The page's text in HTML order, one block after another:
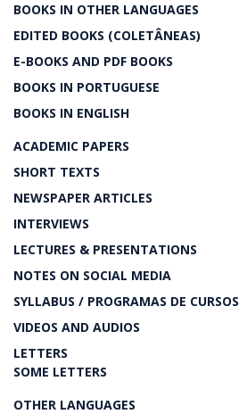
BOOKS IN OTHER LANGUAGES
EDITED BOOKS (COLETÂNEAS)
E-BOOKS AND PDF BOOKS
BOOKS IN PORTUGUESE
BOOKS IN ENGLISH
ACADEMIC PAPERS
SHORT TEXTS
NEWSPAPER ARTICLES
INTERVIEWS
LECTURES & PRESENTATIONS
NOTES ON SOCIAL MEDIA
SYLLABUS / PROGRAMAS DE CURSOS
VIDEOS AND AUDIOS
LETTERS
SOME LETTERS
OTHER LANGUAGES